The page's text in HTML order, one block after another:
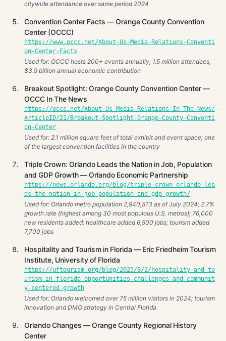
citywide attendance over same period 2024
Convention Center Facts — Orange County Convention
Center (OCCC)
https://www.occc.net/About-Us-Media-Relations-Conventi
on-Center-Facts
Used for: OCCC hosts 200+ events annually, 1.5 million attendees,
$3.9 billion annual economic contribution
Breakout Spotlight: Orange County Convention Center —
OCCC In The News
https://occc.net/About-Us-Media-Relations-In-The-News/
ArticleID/21/Breakout-Spotlight-Orange-County-Conventi
on-Center
Used for: 2.1 million square feet of total exhibit and event space; one
of the largest convention facilities in the country
Triple Crown: Orlando Leads the Nation in Job, Population
and GDP Growth — Orlando Economic Partnership
https://news.orlando.org/blog/triple-crown-orlando-lea
ds-the-nation-in-job-population-and-gdp-growth/
Used for: Orlando metro population 2,940,513 as of July 2024; 2.7%
growth rate (highest among 30 most populous U.S. metros); 76,000
new residents added; healthcare added 6,900 jobs; tourism added
7,700 jobs
Hospitality and Tourism in Florida — Eric Friedheim Tourism
Institute, University of Florida
https://uftourism.org/blog/2025/8/2/hospitality-and-to
urism-in-florida-opportunities-challenges-and-communit
y-centered-growth
Used for: Orlando welcomed over 75 million visitors in 2024; tourism
innovation and DMO strategy in Central Florida
Orlando Changes — Orange County Regional History
Center